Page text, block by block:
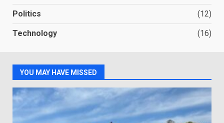
Politics (12)
Technology (16)
YOU MAY HAVE MISSED